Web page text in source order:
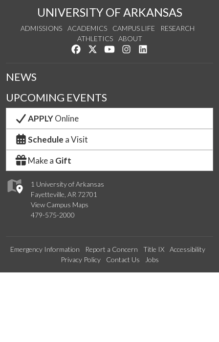
UNIVERSITY OF ARKANSAS
ADMISSIONS ACADEMICS CAMPUS LIFE
RESEARCH
ATHLETICS
ABOUT
Like us on Facebook
Follow us on Twitter
Watch us on YouTube
See us on Instagram
1 University of Arkansas
Fayetteville, AR 72701
View Campus Maps
479-575-2000
NEWS
UPCOMING EVENTS
APPLYOnline
Schedule a Visit
Make a Gift
Emergency Information Report a Concern Title IX
Accessibility
Privacy Policy
Contact Us Jobs